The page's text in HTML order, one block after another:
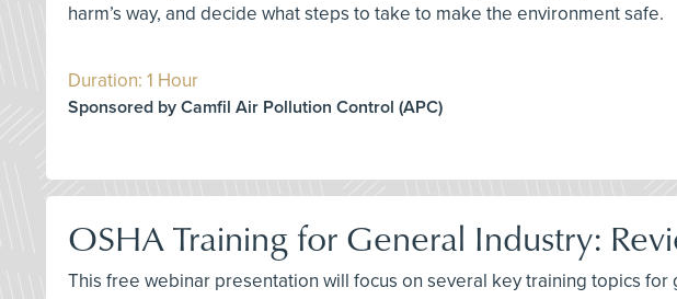
harm’s way, and decide what steps to take to make the environment safe.
Duration: 1 Hour
Sponsored by Camfil Air Pollution Control (APC)
OSHA Training for General Industry:
This free webinar presentation will focus on several key training topics